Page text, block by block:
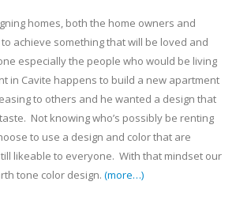
homes, both the home owners and
achieve something that will be loved and
especially the people who would be living
in Cavite happens to build a new apartment
to others and he wanted a design that
Not knowing who’s possibly be renting
to use a design and color that are
likeable to everyone. With that mindset our
tone color design. (more…)